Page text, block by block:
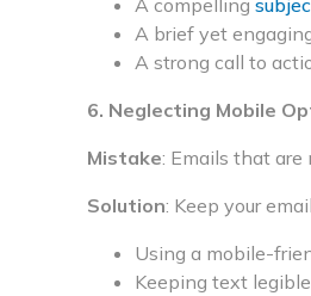
A compelling
A brief yet
A strong call to
6. Neglecting Mobile
Mistake: Emails that
Solution: Keep your
Using a mobile-
Keeping text